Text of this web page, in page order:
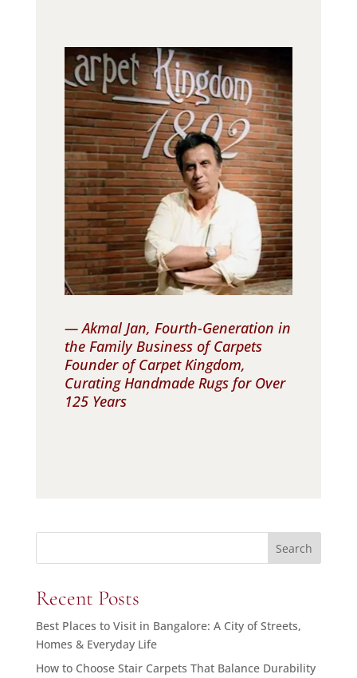
— Akmal Jan, Fourth-Generation in
the Family Business of Carpets
Founder of Carpet Kingdom,
Curating Handmade Rugs for Over
125 Years
Search
Recent Posts
Best Places to Visit in Bangalore: A City of Streets,
Homes & Everyday Life
How to Choose Stair Carpets That Balance Durability